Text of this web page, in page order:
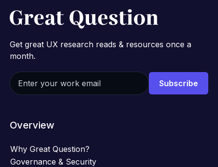
Get great UX research reads & resources once a
month.
Overview
Why Great Question?
Governance & Security